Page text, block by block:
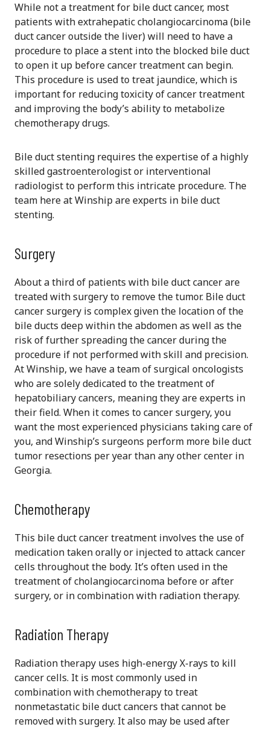
While not a treatment for bile duct cancer, most
patients with extrahepatic cholangiocarcinoma (bile
duct cancer outside the liver) will need to have a
procedure to place a stent into the blocked bile duct
to open it up before cancer treatment can begin.
This procedure is used to treat jaundice, which is
important for reducing toxicity of cancer treatment
and improving the body’s ability to metabolize
chemotherapy drugs.
Bile duct stenting requires the expertise of a highly
skilled gastroenterologist or interventional
radiologist to perform this intricate procedure. The
team here at Winship are experts in bile duct
stenting.
Surgery
About a third of patients with bile duct cancer are
treated with surgery to remove the tumor. Bile duct
cancer surgery is complex given the location of the
bile ducts deep within the abdomen as well as the
risk of further spreading the cancer during the
procedure if not performed with skill and precision.
At Winship, we have a team of surgical oncologists
who are solely dedicated to the treatment of
hepatobiliary cancers, meaning they are experts in
their field. When it comes to cancer surgery, you
want the most experienced physicians taking care of
you, and Winship’s surgeons perform more bile duct
tumor resections per year than any other center in
Georgia.
Chemotherapy
This bile duct cancer treatment involves the use of
medication taken orally or injected to attack cancer
cells throughout the body. It’s often used in the
treatment of cholangiocarcinoma before or after
surgery, or in combination with radiation therapy.
Radiation Therapy
Radiation therapy uses high-energy X-rays to kill
cancer cells. It is most commonly used in
combination with chemotherapy to treat
nonmetastatic bile duct cancers that cannot be
removed with surgery. It also may be used after